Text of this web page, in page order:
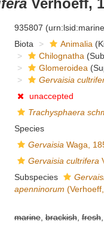
Verhoeff,
935807
Biota Animalia
Chilognatha
Glomeroidea
Gervaisia
unaccepted
Trachysphaera
Species
Gervaisia Waga,
Gervaisia cultrifera
Subspecies
apenninorum
marine,brackish,fresh